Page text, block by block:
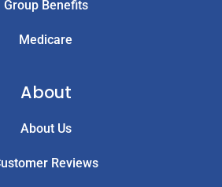
Group Benefits
Medicare
About
About Us
Reviews